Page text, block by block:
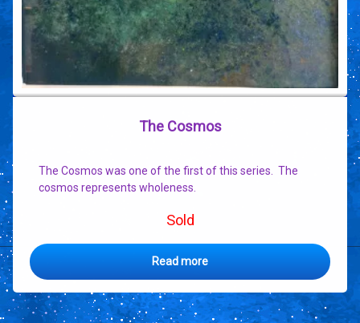
The Cosmos
The Cosmos was one of the first of this series. The
cosmos represents wholeness.
Sold
Read more